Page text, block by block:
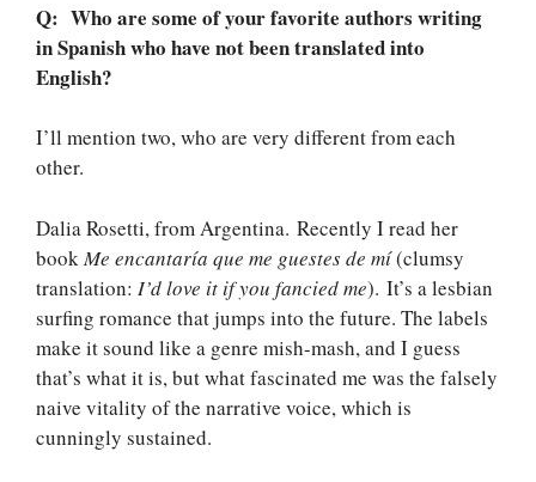
Q: Who are some of your favorite authors writing
in Spanish who have not been translated into
English?
I’ll mention two, who are very different from each
other.
Dalia Rosetti, from Argentina. Recently I read her
bookMe encantaría que me guestes de mí(clumsy
translation: I’d love it if you fancied me). It’s a lesbian
surfing romance that jumps into the future. The labels
make it sound like a genre mish-mash, and I guess
that’s what it is, but what fascinated me was the falsely
naive vitality of the narrative voice, which is
cunningly sustained.